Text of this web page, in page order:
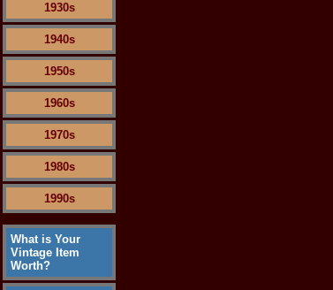
1930s
1940s
1950s
1960s
1970s
1980s
1990s
What is Your
Vintage Item
Worth?